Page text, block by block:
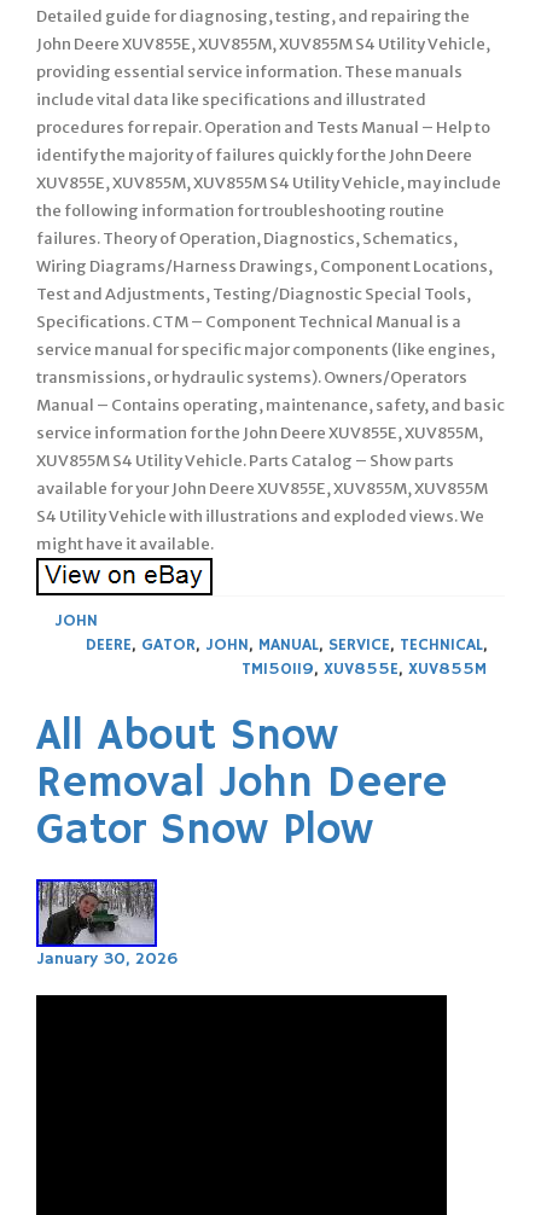
Detailed guide for diagnosing, testing, and repairing the
John Deere XUV855E, XUV855M, XUV855M S4 Utility Vehicle,
providing essential service information. These manuals
include vital data like specifications and illustrated
procedures for repair. Operation and Tests Manual – Help to
identify the majority of failures quickly for the John Deere
XUV855E, XUV855M, XUV855M S4 Utility Vehicle, may include
the following information for troubleshooting routine
failures. Theory of Operation, Diagnostics, Schematics,
Wiring Diagrams/Harness Drawings, Component Locations,
Test and Adjustments, Testing/Diagnostic Special Tools,
Specifications. CTM – Component Technical Manual is a
service manual for specific major components (like engines,
transmissions, or hydraulic systems). Owners/Operators
Manual – Contains operating, maintenance, safety, and basic
service information for the John Deere XUV855E, XUV855M,
XUV855M S4 Utility Vehicle. Parts Catalog – Show parts
available for your John Deere XUV855E, XUV855M, XUV855M
S4 Utility Vehicle with illustrations and exploded views. We
might have it available.
JOHN
DEERE, GATOR, JOHN, MANUAL, SERVICE, TECHNICAL,
TM150119, XUV855E, XUV855M
All About Snow
Removal John Deere
Gator Snow Plow
January 30, 2026